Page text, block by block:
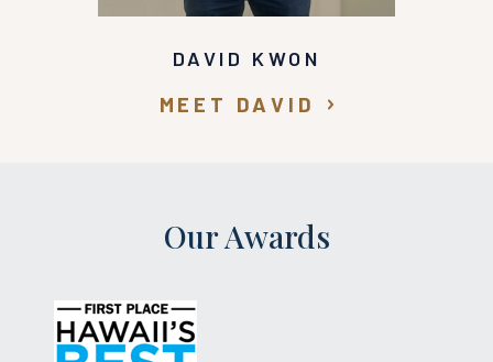
DAVID KWON
MEET DAVID
Our Awards